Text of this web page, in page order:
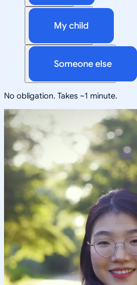
My child
Someone else
No obligation. Takes ~1 minute.